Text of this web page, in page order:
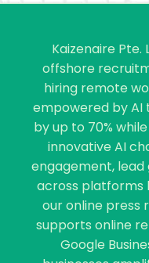
Kaizenaire Pte.
offshore
hiring remote
empowered by AI
by up to 70%
innovative AI
engagement,
across platforms
our online press
supports online
Google